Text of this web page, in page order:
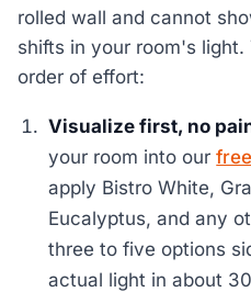
rolled wall and cannot
shifts in your room's
order of effort:
Visualize first, no
your room into our
apply Bistro White,
Eucalyptus, and any
three to five options
actual light in about